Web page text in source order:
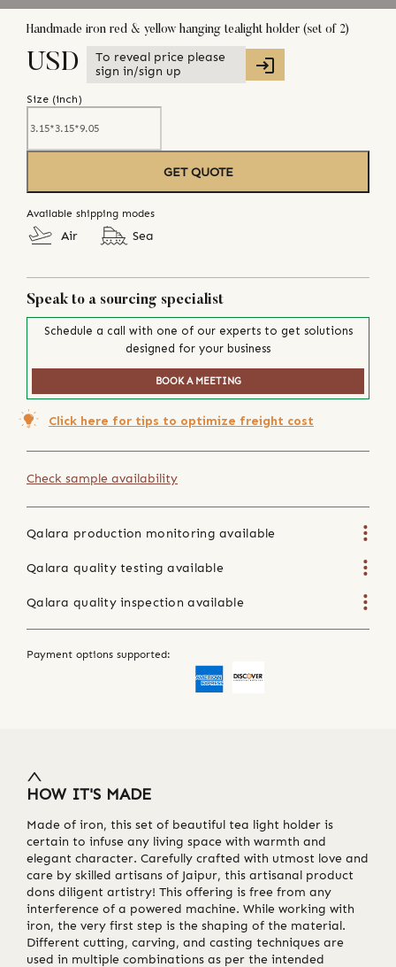
Handmade iron red & yellow hanging tealight holder (set of 2)
USD
To reveal price please
sign in/sign up
Size (inch)
GET QUOTE
Available shipping modes
Air Sea
Speak to a sourcing specialist
Schedule a call with one of our experts to get solutions
designed for your business
BOOK A MEETING
Click here for tips to optimize freight cost
Check sample availability
Qalara production monitoring available
Qalara quality testing available
Qalara quality inspection available
Payment options supported:
HOW IT'S MADE
Made of iron, this set of beautiful tea light holder is
certain to infuse any living space with warmth and
elegant character. Carefully crafted with utmost love and
care by skilled artisans of Jaipur, this artisanal product
dons diligent artistry! This offering is free from any
interference of a powered machine. While working with
iron, the very first step is the shaping of the material.
Different cutting, carving, and casting techniques are
used in multiple combinations as per the intended